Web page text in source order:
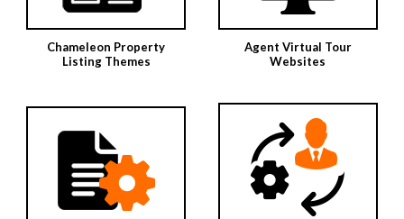
Chameleon Property
Listing Themes
Agent Virtual Tour
Websites